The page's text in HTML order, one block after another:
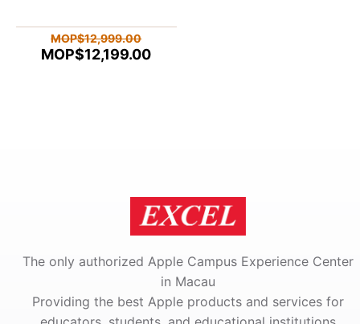
MOP$12,999.00
MOP$12,199.00
The only authorized Apple Campus Experience Center
in Macau
Providing the best Apple products and services for